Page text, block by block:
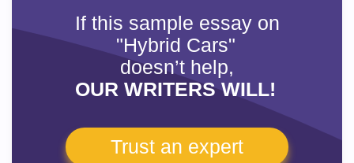
If this sample essay on
"Hybrid Cars"
doesn’t help,
OUR WRITERS WILL!
Trust an expert